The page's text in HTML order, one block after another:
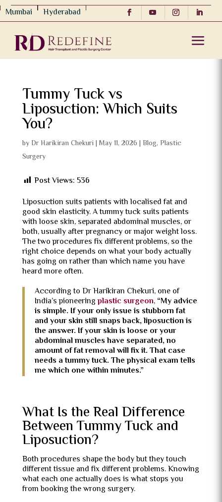
Mumbai Hyderabad
Tummy Tuck vs
Liposuction: Which Suits
You?
byDr Harikiran Chekuri | May 11, 2026 | Blog, Plastic
Surgery
Post Views: 536
Liposuction suits patients with localised fat and
good skin elasticity. A tummy tuck suits patients
with loose skin, separated abdominal muscles, or
both, usually after pregnancy or major weight loss.
The two procedures fix different problems, so the
right choice depends on what your body actually
has going on rather than which name you have
heard more often.
According to Dr Harikiran Chekuri, one of
India’s pioneeringplastic surgeon, “My advice
is simple. If your only issue is stubborn fat
and your skin still snaps back, liposuction is
the answer. If your skin is loose or your
abdominal muscles have separated, no
amount of fat removal will fix it. That case
needs a tummy tuck. The physical exam tells
me which one within minutes.”
What Is the Real Difference
Between Tummy Tuck and
Liposuction?
Both procedures shape the body but they touch
different tissue and fix different problems. Knowing
what each one actually does is what stops you
from booking the wrong surgery.